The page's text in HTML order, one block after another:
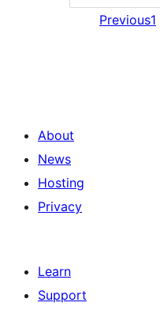
Previous1
About
News
Hosting
Privacy
Learn
Support